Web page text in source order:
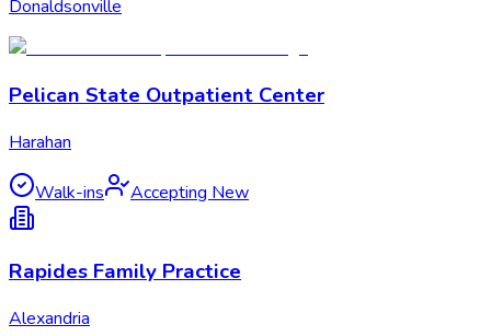
Donaldsonville
Pelican State Outpatient Center
Harahan
Walk-ins Accepting New
Rapides Family Practice
Alexandria